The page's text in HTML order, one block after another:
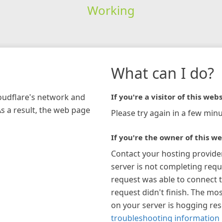
Working
network and
a result, the web page
What can I do?
If you're a visitor of this
Please try again in a few
If you're the owner of this
Contact your hosting
server is not completing
request was able to connect
request didn't finish. The
on your server is hogging
troubleshooting information